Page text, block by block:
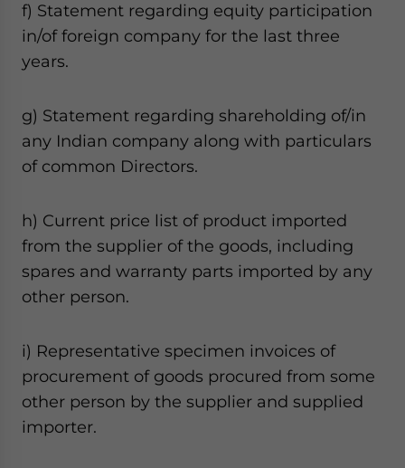
f) Statement regarding equity participation
in/of foreign company for the last three
years.
g) Statement regarding shareholding of/in
any Indian company along with particulars
of common Directors.
h) Current price list of product imported
from the supplier of the goods, including
spares and warranty parts imported by any
other person.
i) Representative specimen invoices of
procurement of goods procured from some
other person by the supplier and supplied
importer.